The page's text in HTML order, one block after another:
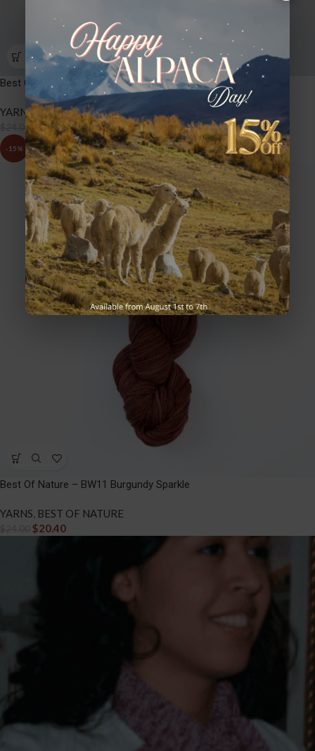
Best Of Nature – BW06 Sequoia
YARNS, BEST OF NATURE
24.00$ 20.40
-15%
Best Of Nature – BW11 Burgundy Sparkle
YARNS, BEST OF NATURE
$20.40